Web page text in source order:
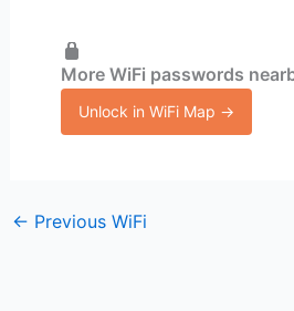
More WiFi passwords
Unlock in WiFi Map →
← Previous WiFi